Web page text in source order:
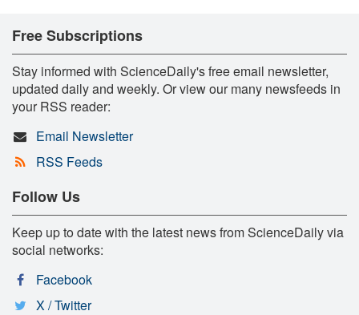
Free Subscriptions
Stay informed with ScienceDaily's free email newsletter,
updated daily and weekly. Or view our many newsfeeds in
your RSS reader:
Email Newsletter
RSS Feeds
Follow Us
Keep up to date with the latest news from ScienceDaily via
social networks:
Facebook
X / Twitter